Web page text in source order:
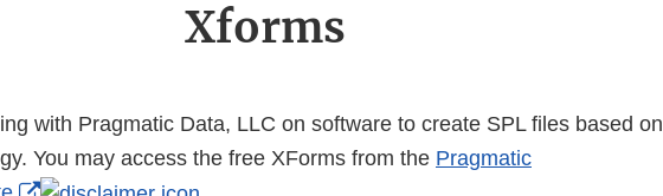
Xforms
with Pragmatic Data, LLC on software to create SPL files based on
You may access the free XForms from the Pragmatic